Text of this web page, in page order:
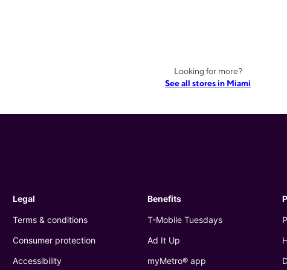
Looking for more?
See all stores in Miami